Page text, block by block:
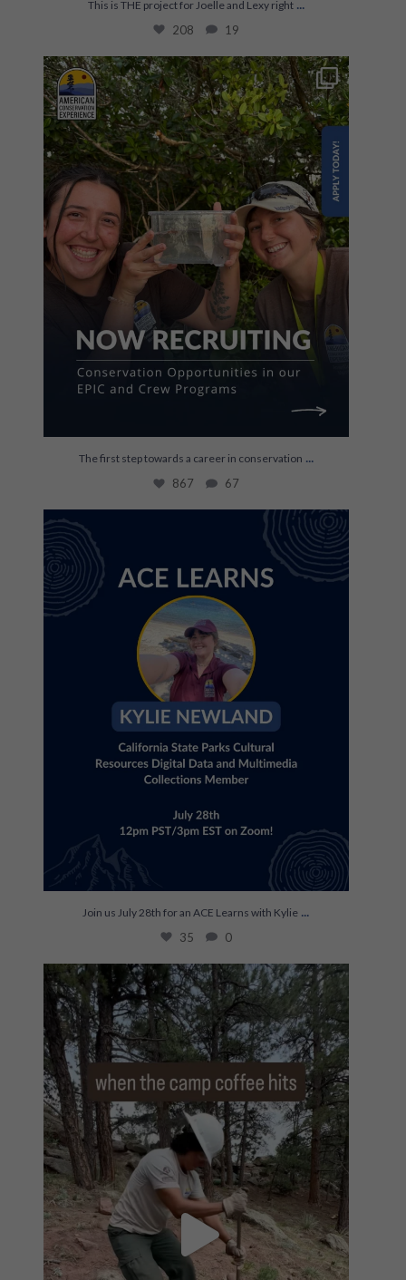
This is THE project for Joelle and Lexy right
208 19
The first step towards a career in conservation...
867 67
The first step towards a career in conservation ...
867 67
Join us July 28th for an ACE Learns with Kylie...
Join us July 28th for an ACE Learns with Kylie
35 0
The most efficient on hitch ☕️
...
248 0